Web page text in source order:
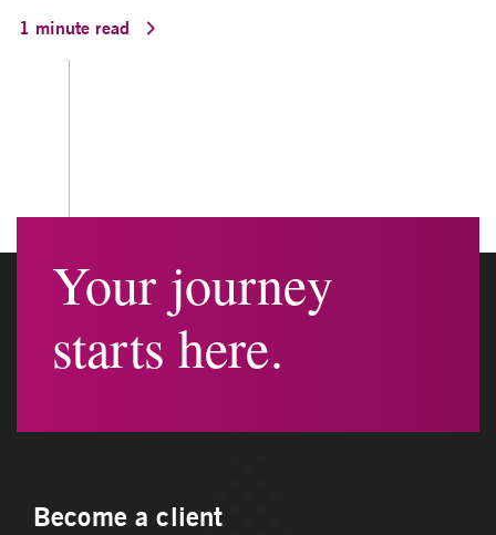
1 minute read
Your journey
starts here.
Become a client